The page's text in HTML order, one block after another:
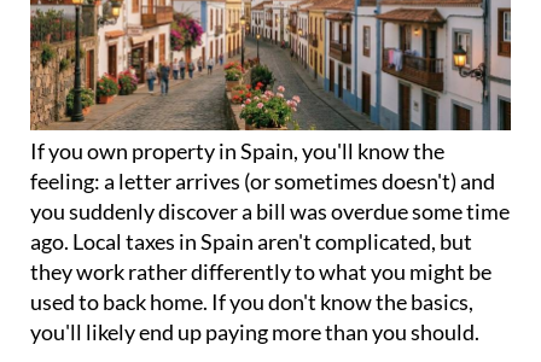
feeling: a letter arrives (or sometimes doesn't) and
you suddenly discover a bill was overdue some time
ago. Local taxes in Spain aren't complicated, but
they work rather differently to what you might be
used to back home. If you don't know the basics,
you'll likely end up paying more than you should.
Alongside the annualModelo 210 form, which is
compulsory for non-resident property owners in
Spain (whether or not the property generates
income), there are a number of taxes and charges
that go directly to the local council. These apply